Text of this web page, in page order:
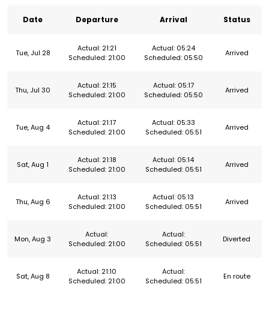
Date Departure Arrival Status
Tue, Jul 28
Actual: 21:21
Scheduled: 21:00
Actual: 05:24
Scheduled: 05:50
Arrived
Thu, Jul 30
Actual: 21:15
Scheduled: 21:00
Actual: 05:17
Scheduled: 05:50
Arrived
Tue, Aug 4
Actual: 21:17
Scheduled: 21:00
Actual: 05:33
Scheduled: 05:51
Arrived
Sat, Aug 1
Actual: 21:18
Scheduled: 21:00
Actual: 05:14
Scheduled: 05:51
Arrived
Thu, Aug 6
Actual: 21:13
Scheduled: 21:00
Actual: 05:13
Scheduled: 05:51
Arrived
Mon, Aug 3
Actual:
Scheduled: 21:00
Actual:
Scheduled: 05:51
Diverted
Sat, Aug 8
Actual: 21:10
Scheduled: 21:00
Actual:
Scheduled: 05:51
En route